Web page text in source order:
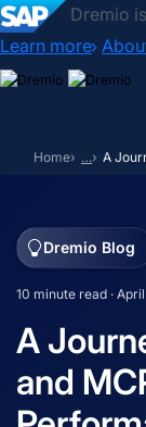
Dremio
Learn more
Skip
Home … A Journey
Dremio Blog
10 minute read ·
A
and